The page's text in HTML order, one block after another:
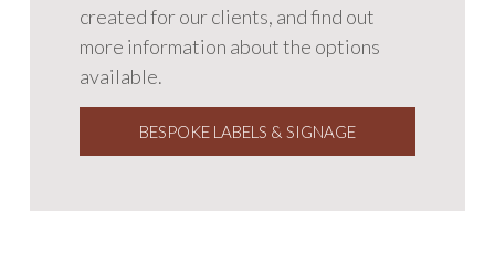
created for our clients, and find out
more information about the options
available.
BESPOKE LABELS & SIGNAGE